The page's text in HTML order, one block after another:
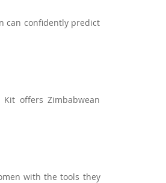
can confidently predict
offers Zimbabwean
with the tools they